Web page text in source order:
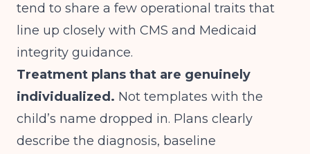
tend to share a few operational traits that
line up closely with CMS and Medicaid
integrity guidance.
Treatment plans that are genuinely
individualized. Not templates with the
child’s name dropped in. Plans clearly
describe the diagnosis, baseline